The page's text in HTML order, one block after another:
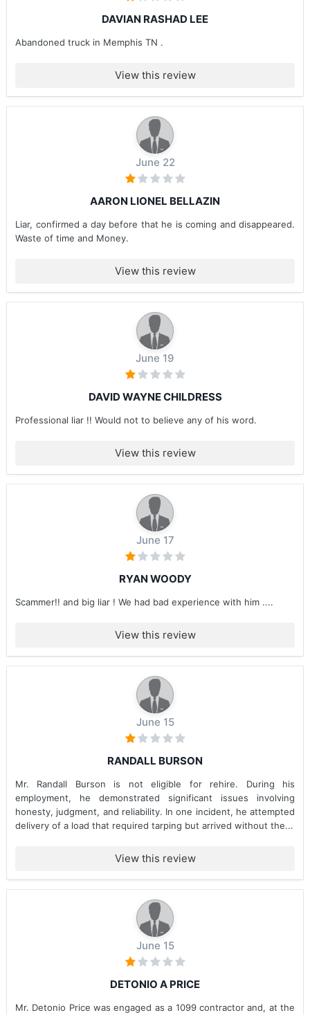
DAVIAN RASHAD LEE
Abandoned truck in Memphis TN .
View this review
June 22
AARON LIONEL BELLAZIN
Liar, confirmed a day before that he is coming and disappeared.
Waste of time and Money.
View this review
June 19
DAVID WAYNE CHILDRESS
Professional liar !! Would not to believe any of his word.
View this review
June 17
RYAN WOODY
Scammer!! and big liar ! We had bad experience with him ....
View this review
June 15
RANDALL BURSON
Mr. Randall Burson is not eligible for rehire. During his
employment, he demonstrated significant issues involving
honesty, judgment, and reliability. In one incident, he attempted
delivery of a load that required tarping but arrived without the...
View this review
June 15
DETONIO A PRICE
Mr. Detonio Price was engaged as a 1099 contractor and, at the